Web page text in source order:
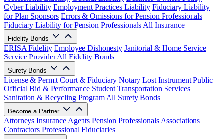
Cyber Liability Employment Practices Liability Fiduciary Liability
for Plan Sponsors Errors & Omissions for Pension Professionals
Fiduciary Liability for Pension Professionals All Insurance
Fidelity Bonds
ERISA Fidelity Employee Dishonesty Janitorial & Home Service
Service Provider All Fidelity Bonds
Surety Bonds
License & Permit Court & Fiduciary Notary Lost Instrument Public
Official Bid & Performance Student Transportation Services
Sanitation & Recycling Program All Surety Bonds
Become a Partner
Attorneys Insurance Agents Pension Professionals Associations
Contractors Professional Fiduciaries